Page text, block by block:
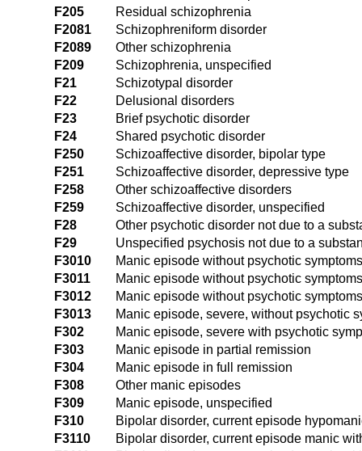
F205
Residual schizophrenia
F2081
Schizophreniform disorder
F2089
Other schizophrenia
F209
Schizophrenia, unspecified
F21
Schizotypal disorder
F22
Delusional disorders
F23
Brief psychotic disorder
F24
Shared psychotic disorder
F250
Schizoaffective disorder, bipolar type
F251
Schizoaffective disorder, depressive type
F258
Other schizoaffective disorders
F259
Schizoaffective disorder, unspecified
F28
Other psychotic disorder not due to a
F29
Unspecified psychosis not due to a
F3010
Manic episode without psychotic
F3011
Manic episode without psychotic
F3012
Manic episode without psychotic
F3013
Manic episode, severe, without psychotic
F302
Manic episode, severe with psychotic
F303
Manic episode in partial remission
F304
Manic episode in full remission
F308
Other manic episodes
F309
Manic episode, unspecified
F310
Bipolar disorder, current episode
F3110
Bipolar disorder, current episode manic